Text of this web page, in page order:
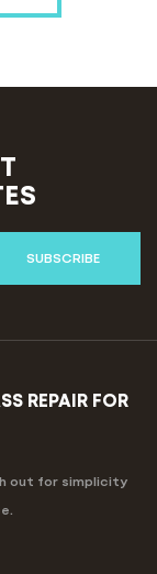
SUBSCRIBE
REPAIR FOR
out for simplicity